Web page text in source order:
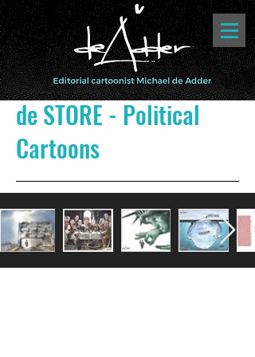
de STORE - Political
Cartoons